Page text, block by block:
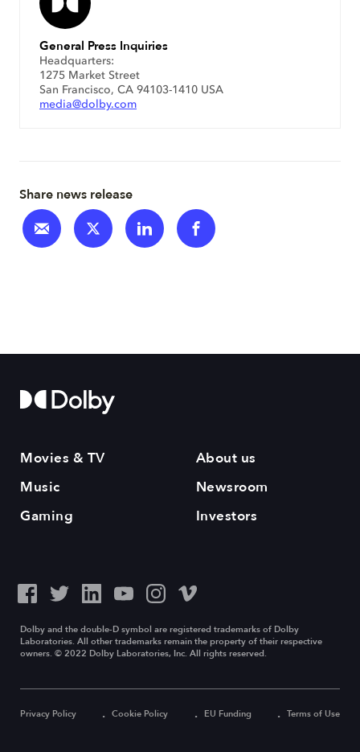
General Press Inquiries
Headquarters:
1275 Market Street
San Francisco, CA 94103-1410 USA
media@dolby.com
Share news release
Movies & TV
Music
Gaming
About us
Newsroom
Investors
Dolby and the double-D symbol are registered trademarks of Dolby
Laboratories. All other trademarks remain the property of their respective
owners. © 2022 Dolby Laboratories, Inc. All rights reserved.
Privacy Policy Cookie Policy EU Funding Terms of Use